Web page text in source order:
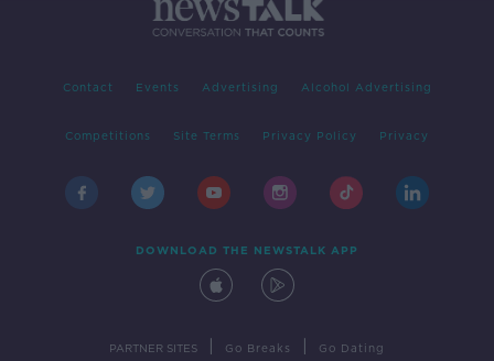
Contact Events Advertising Alcohol Advertising
Competitions Site Terms Privacy Policy Privacy
DOWNLOAD THE NEWSTALK APP
PARTNER SITES Go Breaks Go Dating